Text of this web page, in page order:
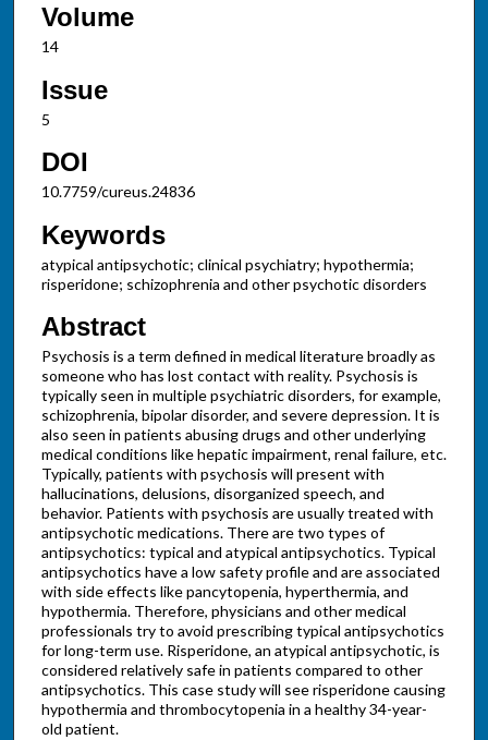
Volume
14
Issue
5
DOI
10.7759/cureus.24836
Keywords
atypical antipsychotic; clinical psychiatry; hypothermia;
risperidone; schizophrenia and other psychotic disorders
Abstract
Psychosis is a term defined in medical literature broadly as
someone who has lost contact with reality. Psychosis is
typically seen in multiple psychiatric disorders, for example,
schizophrenia, bipolar disorder, and severe depression. It is
also seen in patients abusing drugs and other underlying
medical conditions like hepatic impairment, renal failure, etc.
Typically, patients with psychosis will present with
hallucinations, delusions, disorganized speech, and
behavior. Patients with psychosis are usually treated with
antipsychotic medications. There are two types of
antipsychotics: typical and atypical antipsychotics. Typical
antipsychotics have a low safety profile and are associated
with side effects like pancytopenia, hyperthermia, and
hypothermia. Therefore, physicians and other medical
professionals try to avoid prescribing typical antipsychotics
for long-term use. Risperidone, an atypical antipsychotic, is
considered relatively safe in patients compared to other
antipsychotics. This case study will see risperidone causing
hypothermia and thrombocytopenia in a healthy 34-year-
old patient.